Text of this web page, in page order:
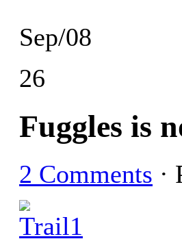
Sep/08
26
Fuggles is
2 Comments ·